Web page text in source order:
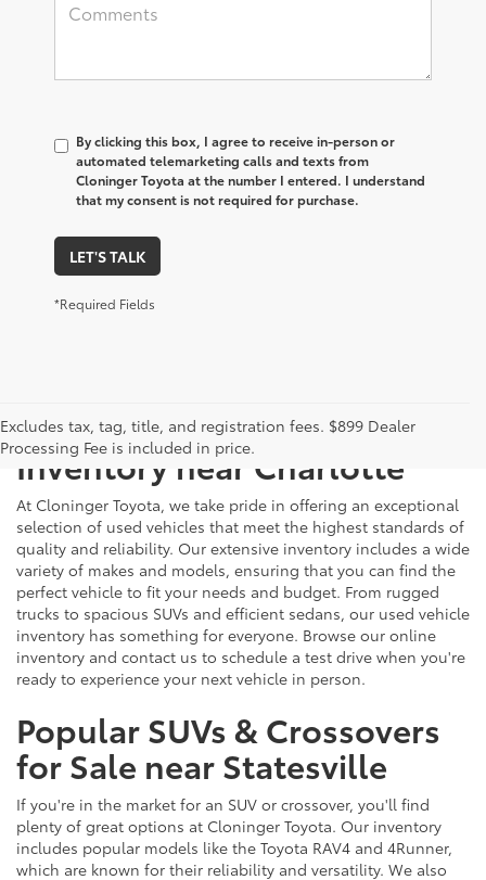
By clicking this box, I agree to receive in-person or
automated telemarketing calls and texts from
Cloninger Toyota at the number I entered. I understand
that my consent is not required for purchase.
LET'S TALK
*Required Fields
Excludes tax, tag, title, and registration fees. $899 Dealer
Processing Fee is included in price.
Explore Our Extensive Used
Inventory near Charlotte
At Cloninger Toyota, we take pride in offering an exceptional
selection of used vehicles that meet the highest standards of
quality and reliability. Our extensive inventory includes a wide
variety of makes and models, ensuring that you can find the
perfect vehicle to fit your needs and budget. From rugged
trucks to spacious SUVs and efficient sedans, our used vehicle
inventory has something for everyone. Browse our online
inventory and contact us to schedule a test drive when you're
ready to experience your next vehicle in person.
Popular SUVs & Crossovers
for Sale near Statesville
If you're in the market for an SUV or crossover, you'll find
plenty of great options at Cloninger Toyota. Our inventory
includes popular models like the Toyota RAV4 and 4Runner,
which are known for their reliability and versatility. We also